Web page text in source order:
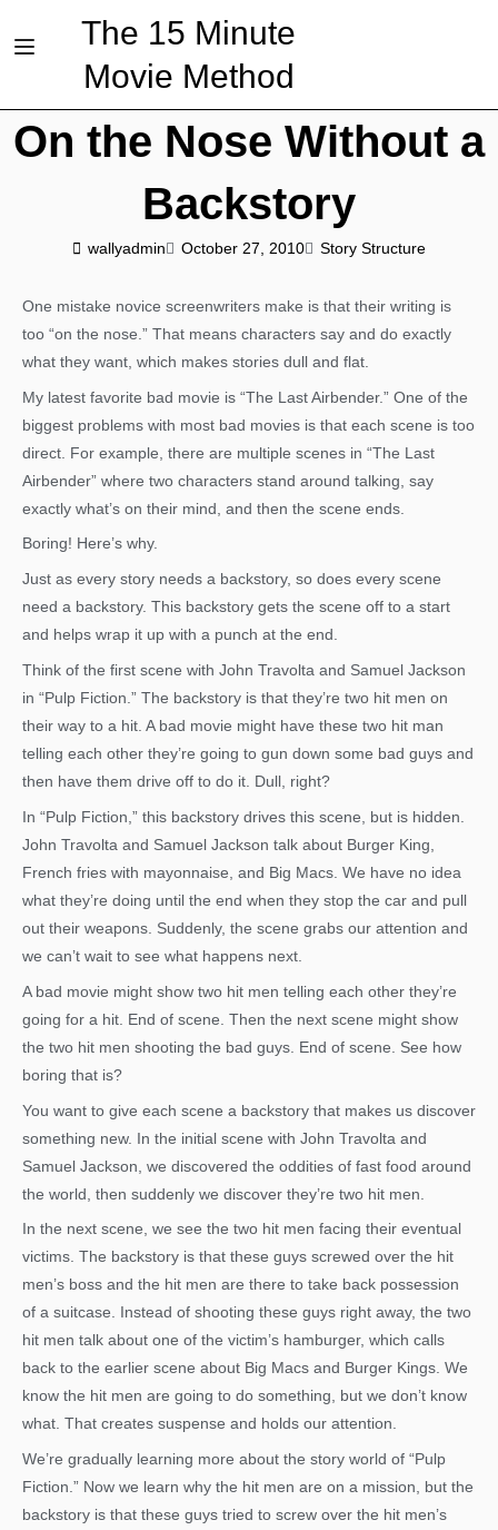
The 15 Minute
Movie Method
On the Nose Without a
Backstory
wallyadmin October 27, 2010 Story Structure
One mistake novice screenwriters make is that their writing is
too “on the nose.” That means characters say and do exactly
what they want, which makes stories dull and flat.
My latest favorite bad movie is “The Last Airbender.” One of the
biggest problems with most bad movies is that each scene is too
direct. For example, there are multiple scenes in “The Last
Airbender” where two characters stand around talking, say
exactly what’s on their mind, and then the scene ends.
Boring! Here’s why.
Just as every story needs a backstory, so does every scene
need a backstory. This backstory gets the scene off to a start
and helps wrap it up with a punch at the end.
Think of the first scene with John Travolta and Samuel Jackson
in “Pulp Fiction.” The backstory is that they’re two hit men on
their way to a hit. A bad movie might have these two hit man
telling each other they’re going to gun down some bad guys and
then have them drive off to do it. Dull, right?
In “Pulp Fiction,” this backstory drives this scene, but is hidden.
John Travolta and Samuel Jackson talk about Burger King,
French fries with mayonnaise, and Big Macs. We have no idea
what they’re doing until the end when they stop the car and pull
out their weapons. Suddenly, the scene grabs our attention and
we can’t wait to see what happens next.
A bad movie might show two hit men telling each other they’re
going for a hit. End of scene. Then the next scene might show
the two hit men shooting the bad guys. End of scene. See how
boring that is?
You want to give each scene a backstory that makes us discover
something new. In the initial scene with John Travolta and
Samuel Jackson, we discovered the oddities of fast food around
the world, then suddenly we discover they’re two hit men.
In the next scene, we see the two hit men facing their eventual
victims. The backstory is that these guys screwed over the hit
men’s boss and the hit men are there to take back possession
of a suitcase. Instead of shooting these guys right away, the two
hit men talk about one of the victim’s hamburger, which calls
back to the earlier scene about Big Macs and Burger Kings. We
know the hit men are going to do something, but we don’t know
what. That creates suspense and holds our attention.
We’re gradually learning more about the story world of “Pulp
Fiction.” Now we learn why the hit men are on a mission, but the
backstory is that these guys tried to screw over the hit men’s